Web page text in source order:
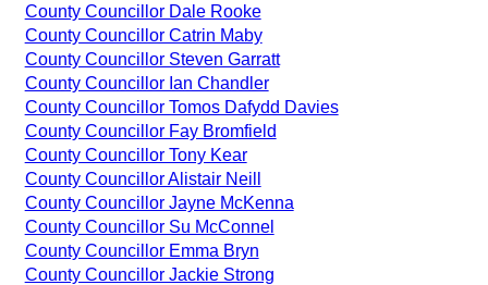
County Councillor Dale Rooke
County Councillor Catrin Maby
County Councillor Steven Garratt
County Councillor Ian Chandler
County Councillor Tomos Dafydd Davies
County Councillor Fay Bromfield
County Councillor Tony Kear
County Councillor Alistair Neill
County Councillor Jayne McKenna
County Councillor Su McConnel
County Councillor Emma Bryn
County Councillor Jackie Strong